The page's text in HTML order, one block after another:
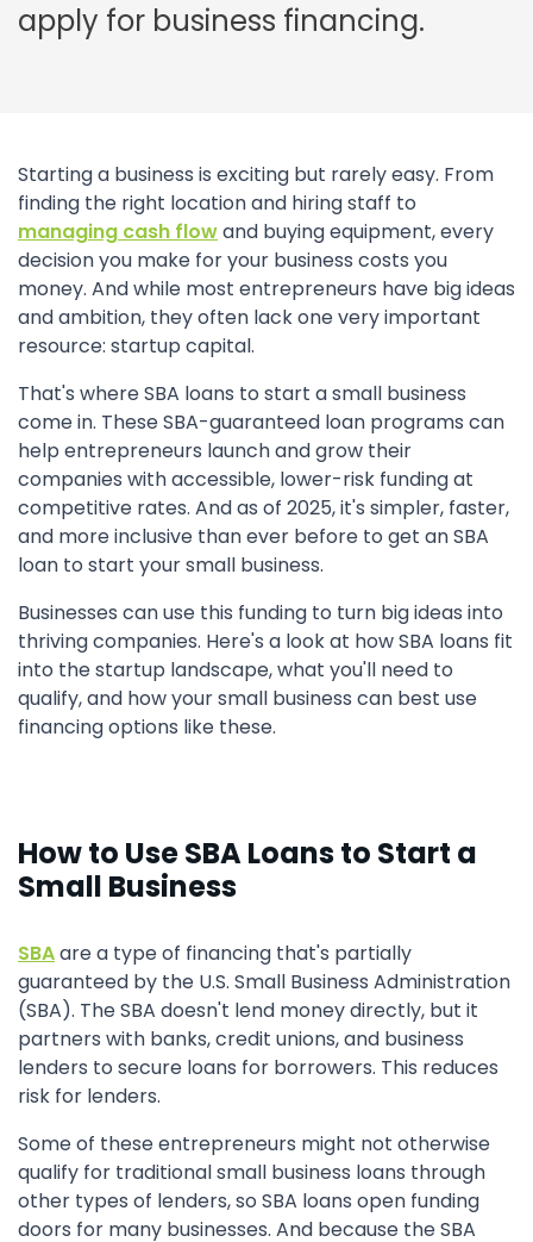
apply for business financing.
Starting a business is exciting but rarely easy. From
finding the right location and hiring staff to
managing cash flowand buying equipment, every
decision you make for your business costs you
money. And while most entrepreneurs have big ideas
and ambition, they often lack one very important
resource: startup capital.
That's where SBA loans to start a small business
come in. These SBA-guaranteed loan programs can
help entrepreneurs launch and grow their
companies with accessible, lower-risk funding at
competitive rates. And as of 2025, it's simpler, faster,
and more inclusive than ever before to get an SBA
loan to start your small business.
Businesses can use this funding to turn big ideas into
thriving companies. Here's a look at how SBA loans fit
into the startup landscape, what you'll need to
qualify, and how your small business can best use
financing options like these.
How to Use SBA Loans to Start a
Small Business
SBAare a type of financing that's partially
guaranteed by the U.S. Small Business Administration
(SBA). The SBA doesn't lend money directly, but it
partners with banks, credit unions, and business
lenders to secure loans for borrowers. This reduces
risk for lenders.
Some of these entrepreneurs might not otherwise
qualify for traditional small business loans through
other types of lenders, so SBA loans open funding
doors for many businesses. And because the SBA